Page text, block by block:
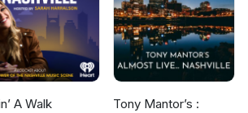
Sounds, Sleep
Meditation
Ocean
Rain, White
& More
A Walk
Tony Mantor’s :